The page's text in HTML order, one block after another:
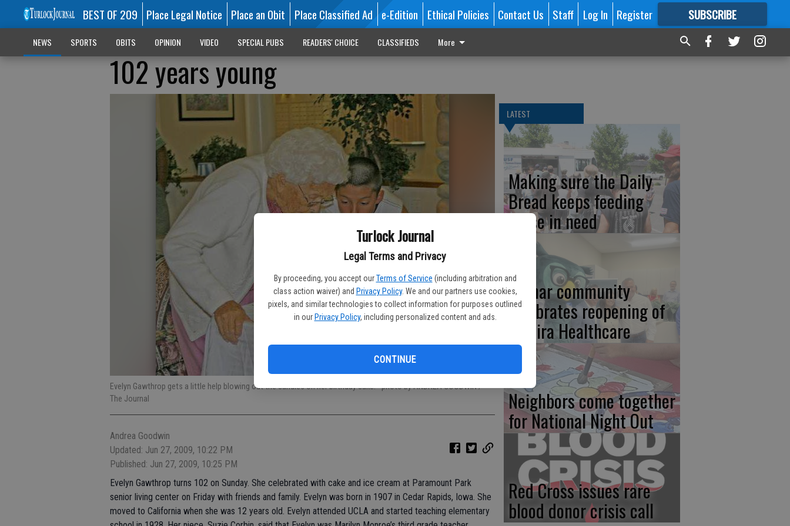
Turlock Journal
Legal Terms and Privacy
By proceeding, you accept our Terms of Service (including arbitration and
class action waiver) and Privacy Policy. We and our partners use cookies,
pixels, and similar technologies to collect information for purposes outlined
in our Privacy Policy, including personalized content and ads.
CONTINUE
BEST OF 209 Place Legal Notice Place an Obit Place Classified Ad e-Edition Ethical Policies Contact Us Staff Log In Register SUBSCRIBE
FORMORE GREAT CONTENT
NEWS SPORTS OBITS OPINION VIDEO SPECIAL PUBS READERS' CHOICE CLASSIFIEDS More
102 years young
Evelyn Gawthrop gets a little help blowing out the candles on her birthday cake.- photo by ANDREA GOODWIN /
The Journal
Andrea Goodwin
Updated: Jun 27, 2009, 10:22 PM
Published: Jun 27, 2009, 10:25 PM
Evelyn Gawthrop turns 102 on Sunday. She celebrated with cake and ice cream at Paramount Park
senior living center on Friday with friends and family. Evelyn was born in 1907 in Cedar Rapids, Iowa. She
moved to California when she was 12 years old. Evelyn attended UCLA and started teaching elementary
LATEST
Making sure the Daily
Bread keeps feeding
those in need
Hilmar community
celebrates reopening of
Lumira Healthcare
Neighbors come together
for National Night Out
Red Cross issues rare
blood donor crisis call